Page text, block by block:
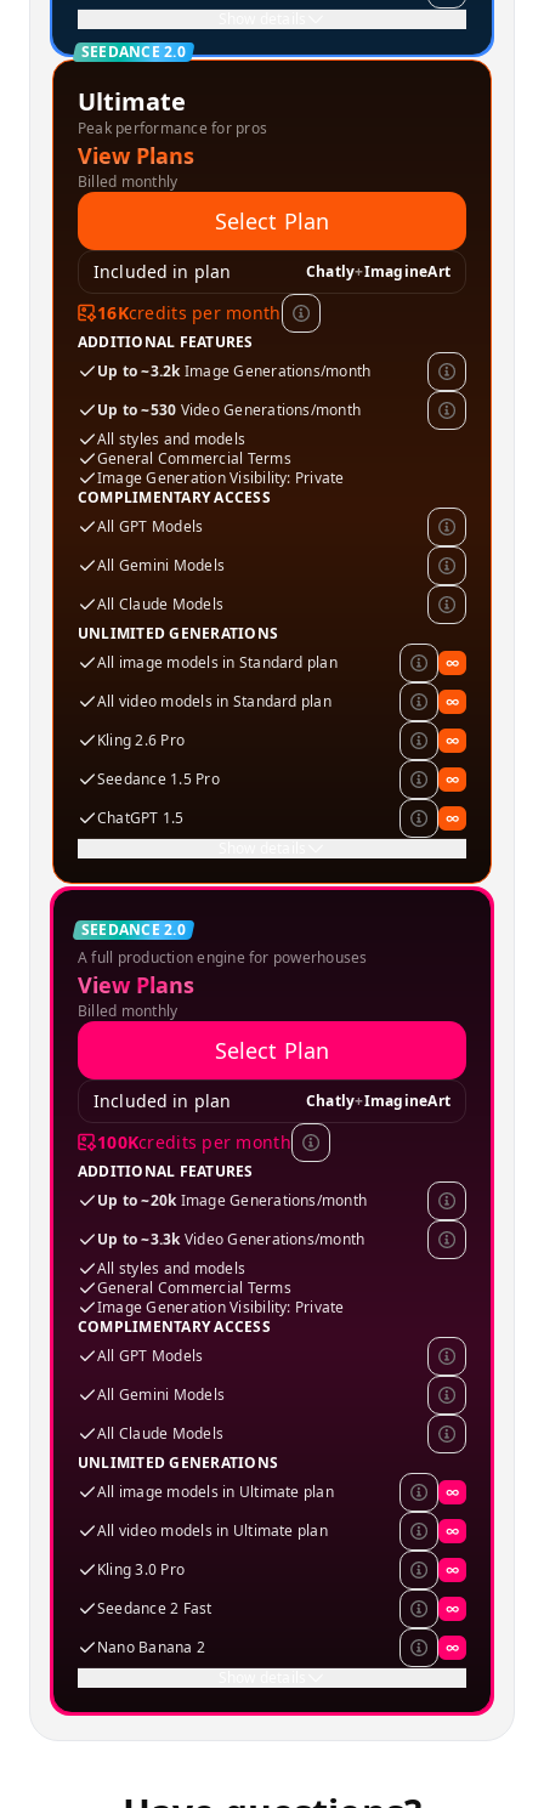
SEEDANCE 2.0
Ultimate
Peak performance for pros
View Plans
Billed monthly
Select Plan
Included in plan Chatly+ImagineArt
16Kcredits per month
ADDITIONAL FEATURES
Up to ~3.2kImage Generations/month
Up to ~530 Video Generations/month
All styles and models
General Commercial Terms
Image Generation Visibility: Private
COMPLIMENTARY ACCESS
All GPT Models
All Gemini Models
All Claude Models
UNLIMITED GENERATIONS
All image models in Standard plan
∞
All video models in Standard plan
∞
Kling 2.6 Pro
∞
Seedance 1.5 Pro
∞
ChatGPT 1.5
∞
SPECIAL OFFER
SEEDANCE 2.0
Creator
A full production engine for powerhouses
View Plans
Billed monthly
Select Plan
Included in plan Chatly+ImagineArt
100Kcredits per month
ADDITIONAL FEATURES
Up to ~20kImage Generations/month
Up to ~3.3kVideo Generations/month
All styles and models
General Commercial Terms
Image Generation Visibility: Private
COMPLIMENTARY ACCESS
All GPT Models
All Gemini Models
All Claude Models
UNLIMITED GENERATIONS
All image models in Ultimate plan
∞
All video models in Ultimate plan
∞
Kling 3.0 Pro
∞
Seedance 2 Fast
∞
Nano Banana 2
∞